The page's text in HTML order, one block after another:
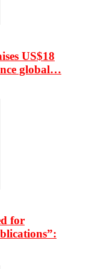
US$18
global…
for